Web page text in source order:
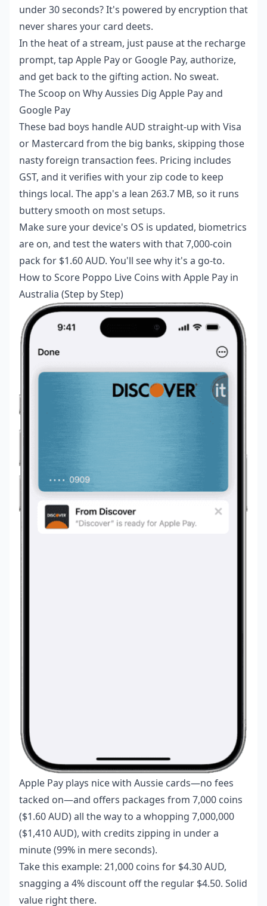
under 30 seconds? It's powered by encryption that
never shares your card deets.
In the heat of a stream, just pause at the recharge
prompt, tap Apple Pay or Google Pay, authorize,
and get back to the gifting action. No sweat.
The Scoop on Why Aussies Dig Apple Pay and
Google Pay
These bad boys handle AUD straight-up with Visa
or Mastercard from the big banks, skipping those
nasty foreign transaction fees. Pricing includes
GST, and it verifies with your zip code to keep
things local. The app's a lean 263.7 MB, so it runs
buttery smooth on most setups.
Make sure your device's OS is updated, biometrics
are on, and test the waters with that 7,000-coin
pack for $1.60 AUD. You'll see why it's a go-to.
How to Score Poppo Live Coins with Apple Pay in
Australia (Step by Step)
Apple Pay plays nice with Aussie cards—no fees
tacked on—and offers packages from 7,000 coins
($1.60 AUD) all the way to a whopping 7,000,000
($1,410 AUD), with credits zipping in under a
minute (99% in mere seconds).
Take this example: 21,000 coins for $4.30 AUD,
snagging a 4% discount off the regular $4.50. Solid
value right there.